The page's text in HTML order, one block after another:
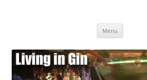
Menu Skip
content